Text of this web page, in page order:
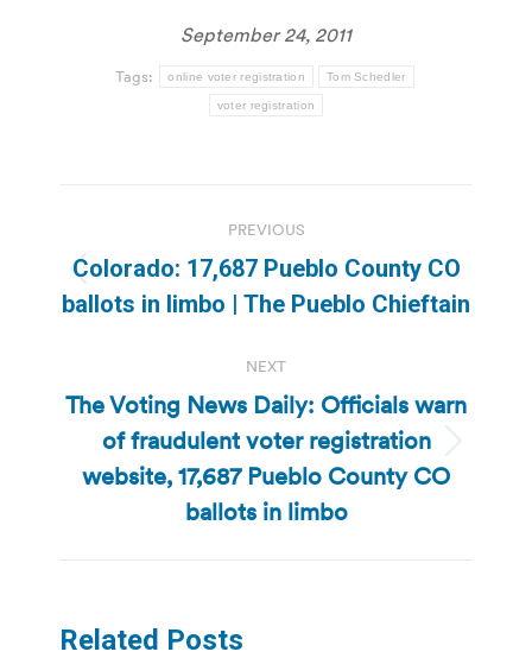
September 24, 2011
Tags: online voter registration Tom Schedler
voter registration
navigation
PREVIOUS
Previous
post:
Colorado: 17,687 Pueblo County CO
ballots in limbo | The Pueblo Chieftain
NEXT
Next
post:
The Voting News Daily: Officials warn
of fraudulent voter registration
website, 17,687 Pueblo County CO
ballots in limbo
Related Posts